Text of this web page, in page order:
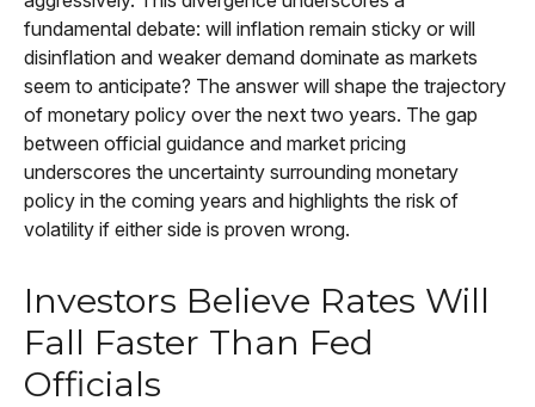
fundamental debate: will inflation remain sticky or will
disinflation and weaker demand dominate as markets
seem to anticipate? The answer will shape the trajectory
of monetary policy over the next two years. The gap
between official guidance and market pricing
underscores the uncertainty surrounding monetary
policy in the coming years and highlights the risk of
volatility if either side is proven wrong.
Investors Believe Rates Will
Fall Faster Than Fed
Officials